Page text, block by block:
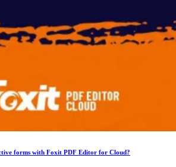
forms with Foxit PDF Editor for Cloud?